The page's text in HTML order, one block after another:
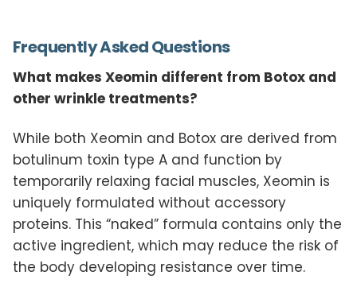
Frequently Asked Questions
What makes Xeomin different from Botox and
other wrinkle treatments?
While both Xeomin and Botox are derived from
botulinum toxin type A and function by
temporarily relaxing facial muscles, Xeomin is
uniquely formulated without accessory
proteins. This “naked” formula contains only the
active ingredient, which may reduce the risk of
the body developing resistance over time.